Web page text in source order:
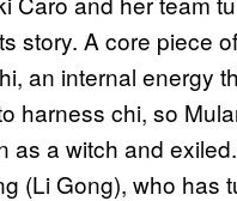
story. A core piece
an internal energy
harness chi, so
as a witch and
(Li Gong), who has